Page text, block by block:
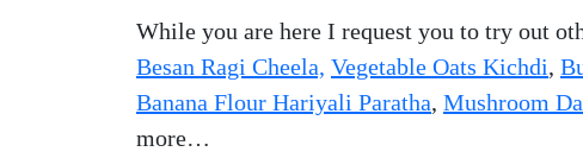
While you are here I request you to try out
Besan Ragi Cheela, Vegetable Oats Kichdi,
Banana Flour Hariyali Paratha, Mushroom
more…